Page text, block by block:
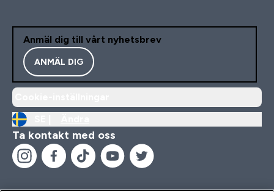
Anmäl dig till vårt nyhetsbrev
ANMÄL DIG
Ta kontakt med oss